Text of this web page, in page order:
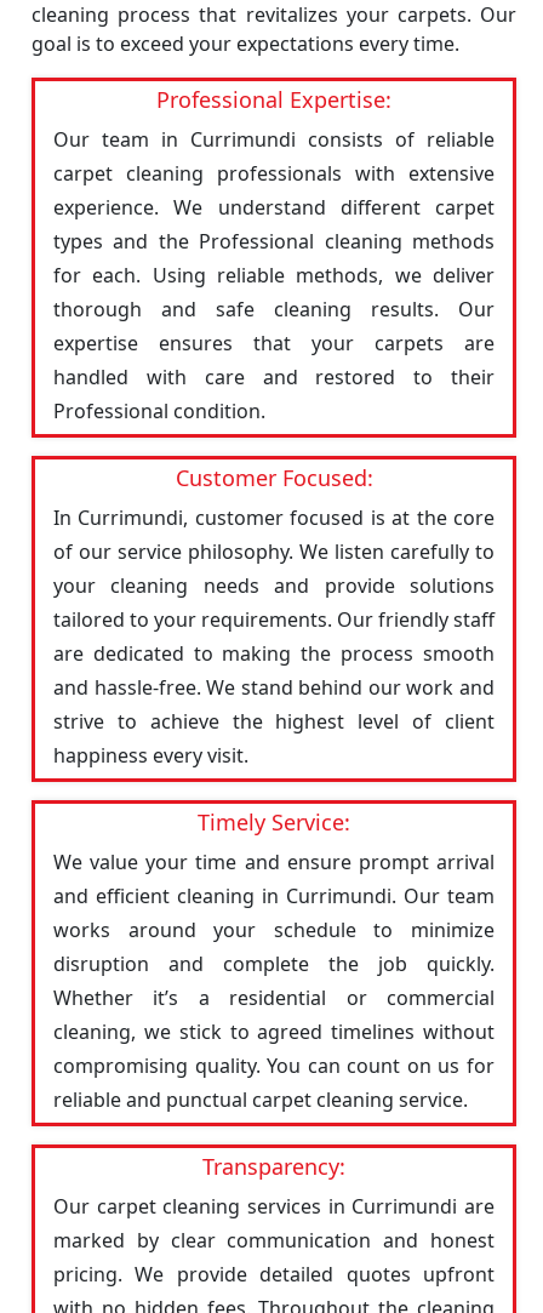
cleaning process that revitalizes your carpets. Our
goal is to exceed your expectations every time.
Professional Expertise:
Our team in Currimundi consists of reliable
carpet cleaning professionals with extensive
experience. We understand different carpet
types and the Professional cleaning methods
for each. Using reliable methods, we deliver
thorough and safe cleaning results. Our
expertise ensures that your carpets are
handled with care and restored to their
Professional condition.
Customer Focused:
In Currimundi, customer focused is at the core
of our service philosophy. We listen carefully to
your cleaning needs and provide solutions
tailored to your requirements. Our friendly staff
are dedicated to making the process smooth
and hassle-free. We stand behind our work and
strive to achieve the highest level of client
happiness every visit.
Timely Service:
We value your time and ensure prompt arrival
and efficient cleaning in Currimundi. Our team
works around your schedule to minimize
disruption and complete the job quickly.
Whether it’s a residential or commercial
cleaning, we stick to agreed timelines without
compromising quality. You can count on us for
reliable and punctual carpet cleaning service.
Transparency:
Our carpet cleaning services in Currimundi are
marked by clear communication and honest
pricing. We provide detailed quotes upfront